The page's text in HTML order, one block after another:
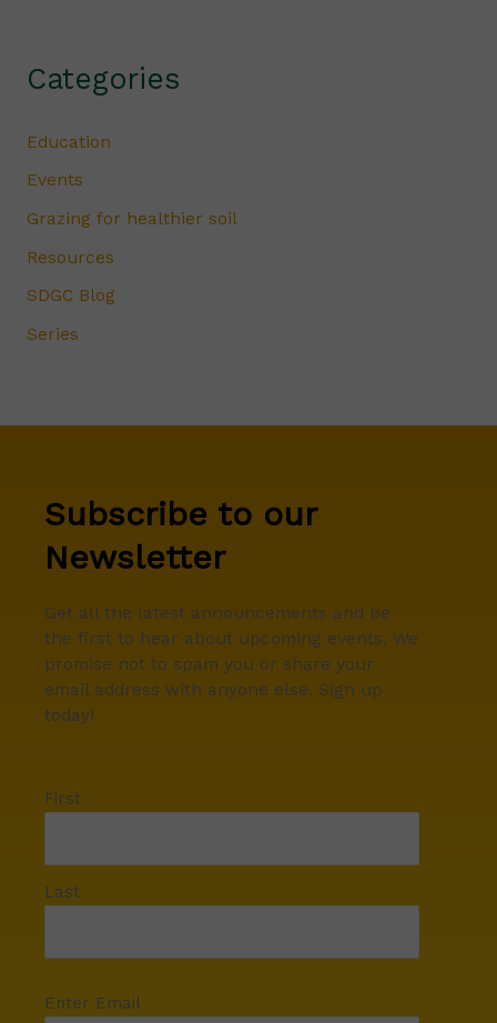
Categories
Education
Events
Grazing for healthier soil
Resources
SDGC Blog
Series
Subscribe to our
Newsletter
Get all the latest announcements and be
the first to hear about upcoming events. We
promise not to spam you or share your
email address with anyone else. Sign up
today!
First
Last
Enter Email